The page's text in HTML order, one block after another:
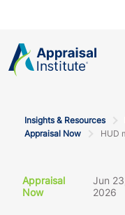
Insights & Resources
Appraisal Now
Appraisal
Now
Jun
2026